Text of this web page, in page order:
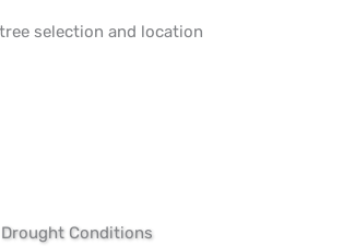
selection and location
Conditions